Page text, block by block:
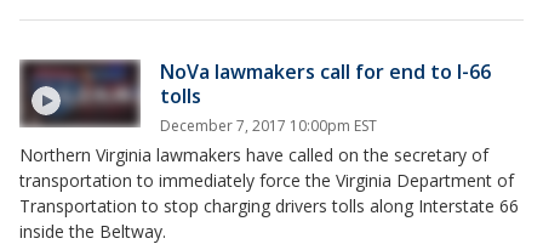
NoVa lawmakers call for end to I-66
tolls
December 7, 2017 10:00pm EST
Northern Virginia lawmakers have called on the secretary of
transportation to immediately force the Virginia Department of
Transportation to stop charging drivers tolls along Interstate 66
inside the Beltway.